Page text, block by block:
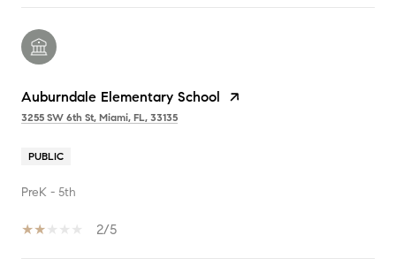
Auburndale Elementary School
3255 SW 6th St, Miami, FL, 33135
PUBLIC
PreK - 5th
2/5